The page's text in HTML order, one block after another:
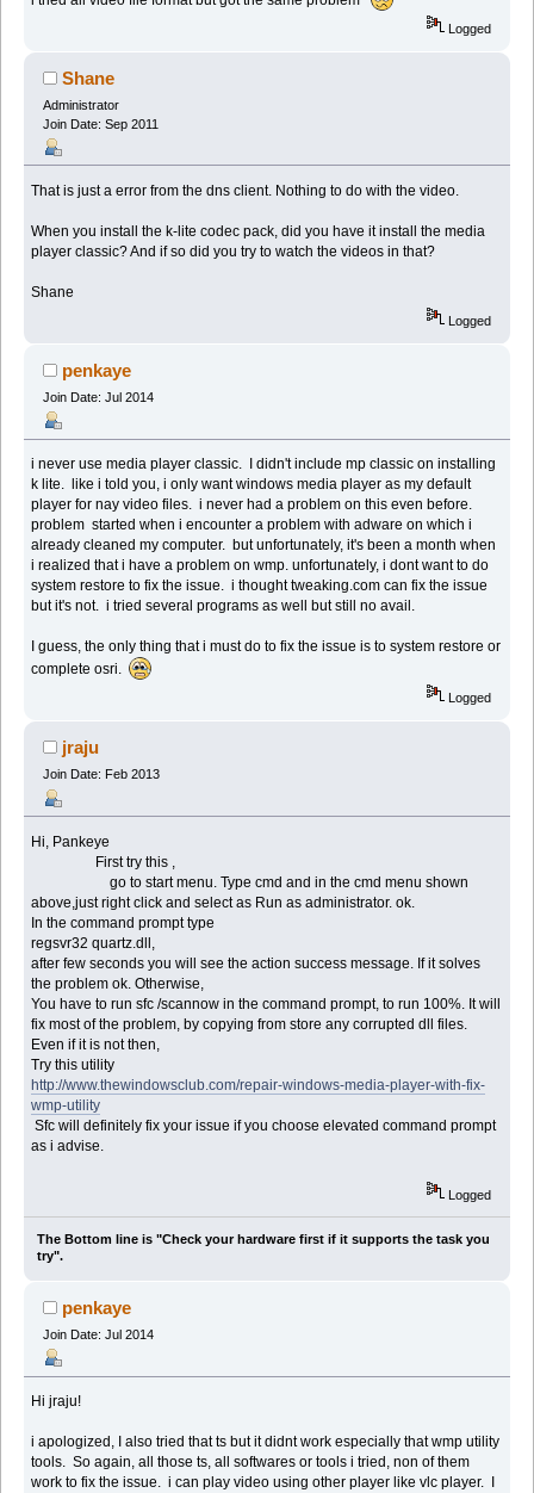
Logged
Shane
Administrator
Join Date: Sep 2011
That is just a error from the dns client. Nothing to do with the video.
When you install the k-lite codec pack, did you have it install the media
player classic? And if so did you try to watch the videos in that?
Shane
Logged
penkaye
Join Date: Jul 2014
i never use media player classic. I didn't include mp classic on installing
k lite. like i told you, i only want windows media player as my default
player for nay video files. i never had a problem on this even before.
problem started when i encounter a problem with adware on which i
already cleaned my computer. but unfortunately, it's been a month when
i realized that i have a problem on wmp. unfortunately, i dont want to do
system restore to fix the issue. i thought tweaking.com can fix the issue
but it's not. i tried several programs as well but still no avail.
I guess, the only thing that i must do to fix the issue is to system restore or
complete osri.
Logged
jraju
Join Date: Feb 2013
Hi, Pankeye
First try this ,
go to start menu. Type cmd and in the cmd menu shown
above,just right click and select as Run as administrator. ok.
In the command prompt type
regsvr32 quartz.dll,
after few seconds you will see the action success message. If it solves
the problem ok. Otherwise,
You have to run sfc /scannow in the command prompt, to run 100%. It will
fix most of the problem, by copying from store any corrupted dll files.
Even if it is not then,
Try this utility
http://www.thewindowsclub.com/repair-windows-media-player-with-fix-
wmp-utility
Sfc will definitely fix your issue if you choose elevated command prompt
as i advise.
Logged
The Bottom line is "Check your hardware first if it supports the task you
try".
penkaye
Join Date: Jul 2014
Hi jraju!
i apologized, I also tried that ts but it didnt work especially that wmp utility
tools. So again, all those ts, all softwares or tools i tried, non of them
work to fix the issue. i can play video using other player like vlc player. I